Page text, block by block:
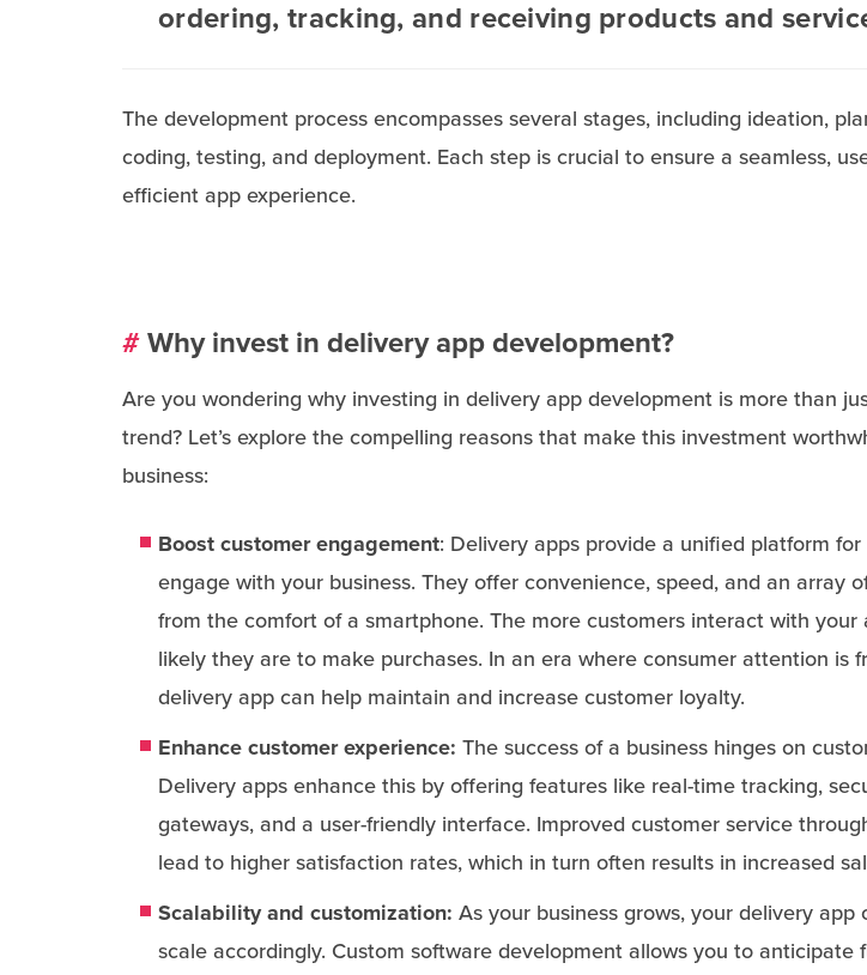
ordering, tracking, and receiving products and
The development process encompasses several stages, including ideation,
coding, testing, and deployment. Each step is crucial to ensure a seamless,
efficient app experience.
# Why invest in delivery app development?
Are you wondering why investing in delivery app development is more than
trend? Let’s explore the compelling reasons that make this investment
business:
Boost customer engagement: Delivery apps provide a unified platform
engage with your business. They offer convenience, speed, and an array
from the comfort of a smartphone. The more customers interact with your
likely they are to make purchases. In an era where consumer attention is
delivery app can help maintain and increase customer loyalty.
Enhance customer experience: The success of a business hinges on
Delivery apps enhance this by offering features like real-time tracking,
gateways, and a user-friendly interface. Improved customer service
lead to higher satisfaction rates, which in turn often results in increased
Scalability and customization: As your business grows, your delivery app
scale accordingly. Custom software development allows you to anticipate